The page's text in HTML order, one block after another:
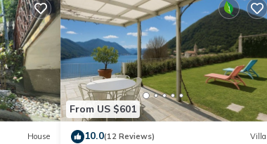
House
From US $601
10.0(12 Reviews) Villa